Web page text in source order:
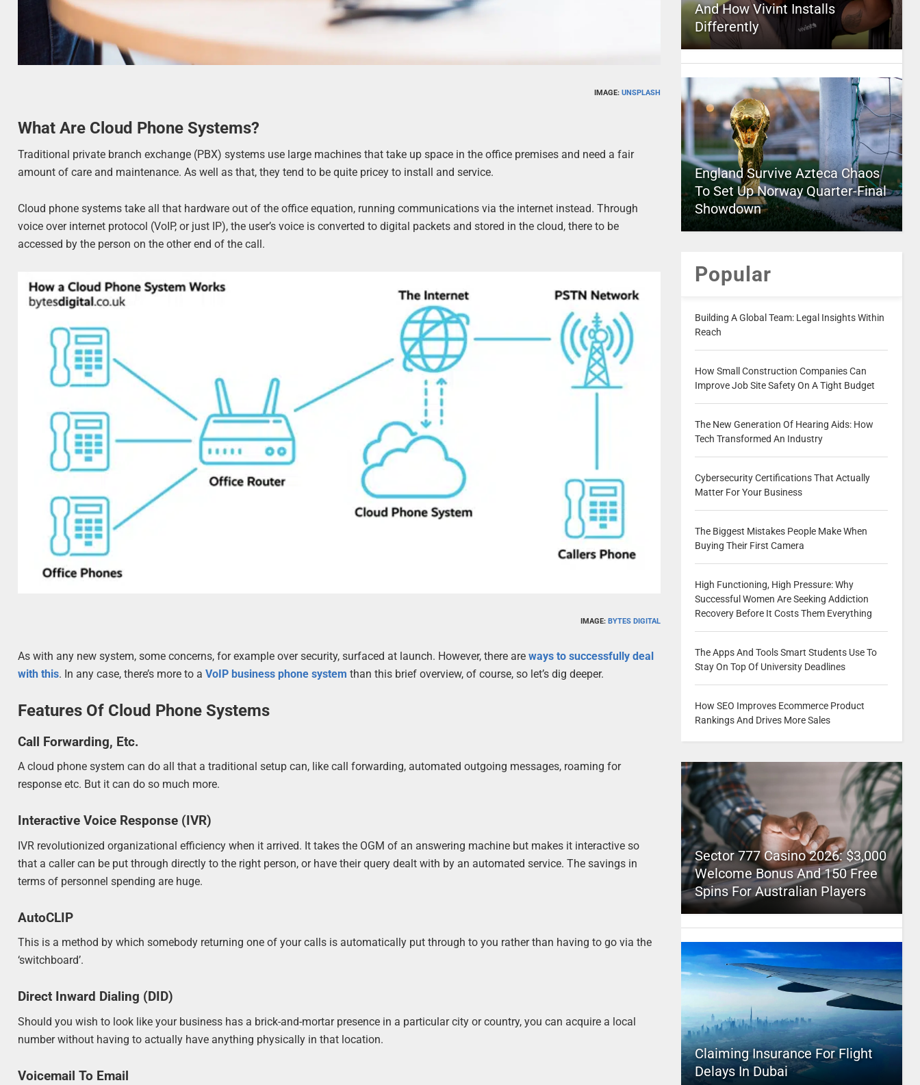
IMAGE: UNSPLASH
What Are Cloud Phone Systems?
Traditional private branch exchange (PBX) systems use large machines that take up space in the office premises and need a fair
amount of care and maintenance. As well as that, they tend to be quite pricey to install and service.
Cloud phone systems take all that hardware out of the office equation, running communications via the internet instead. Through
voice over internet protocol (VoIP, or just IP), the user’s voice is converted to digital packets and stored in the cloud, there to be
accessed by the person on the other end of the call.
IMAGE: BYTES DIGITAL
As with any new system, some concerns, for example over security, surfaced at launch. However, there areways to successfully deal
with this. In any case, there’s more to aVoIP business phone system than this brief overview, of course, so let’s dig deeper.
Features Of Cloud Phone Systems
Call Forwarding, Etc.
A cloud phone system can do all that a traditional setup can, like call forwarding, automated outgoing messages, roaming for
response etc. But it can do so much more.
Interactive Voice Response (IVR)
IVR revolutionized organizational efficiency when it arrived. It takes the OGM of an answering machine but makes it interactive so
that a caller can be put through directly to the right person, or have their query dealt with by an automated service. The savings in
terms of personnel spending are huge.
AutoCLIP
This is a method by which somebody returning one of your calls is automatically put through to you rather than having to go via the
‘switchboard’.
Direct Inward Dialing (DID)
Should you wish to look like your business has a brick-and-mortar presence in a particular city or country, you can acquire a local
number without having to actually have anything physically in that location.
Voicemail To Email
And How Vivint Installs
Differently
England Survive Azteca Chaos
To Set Up Norway Quarter-Final
Showdown
Popular
Building A Global Team: Legal Insights Within
Reach
How Small Construction Companies Can
Improve Job Site Safety On A Tight Budget
The New Generation Of Hearing Aids: How
Tech Transformed An Industry
Cybersecurity Certifications That Actually
Matter For Your Business
The Biggest Mistakes People Make When
Buying Their First Camera
High Functioning, High Pressure: Why
Successful Women Are Seeking Addiction
Recovery Before It Costs Them Everything
The Apps And Tools Smart Students Use To
Stay On Top Of University Deadlines
How SEO Improves Ecommerce Product
Rankings And Drives More Sales
Sector 777 Casino 2026: $3,000
Welcome Bonus And 150 Free
Spins For Australian Players
Claiming Insurance For Flight
Delays In Dubai